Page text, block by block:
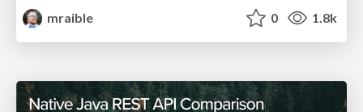
mraible
0 1.8k